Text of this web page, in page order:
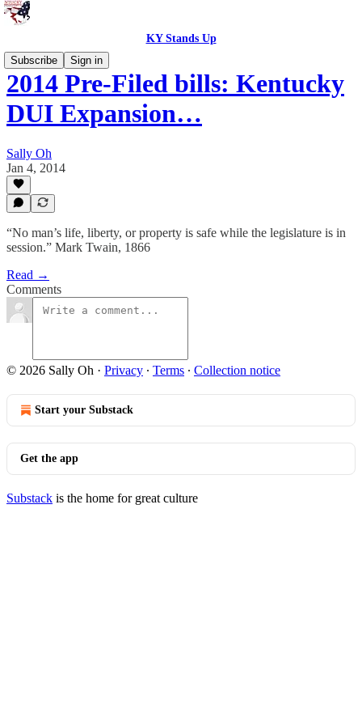
KY Stands Up
Subscribe
Sign in
2014 Pre-Filed bills: Kentucky
DUI Expansion…
Sally Oh
Jan 4, 2014
“No man’s life, liberty, or property is safe while the legislature is in
session.” Mark Twain, 1866
Read →
Comments
© 2026 Sally Oh · Privacy ∙ Terms ∙ Collection notice
Start your Substack
Get the app
Substack is the home for great culture